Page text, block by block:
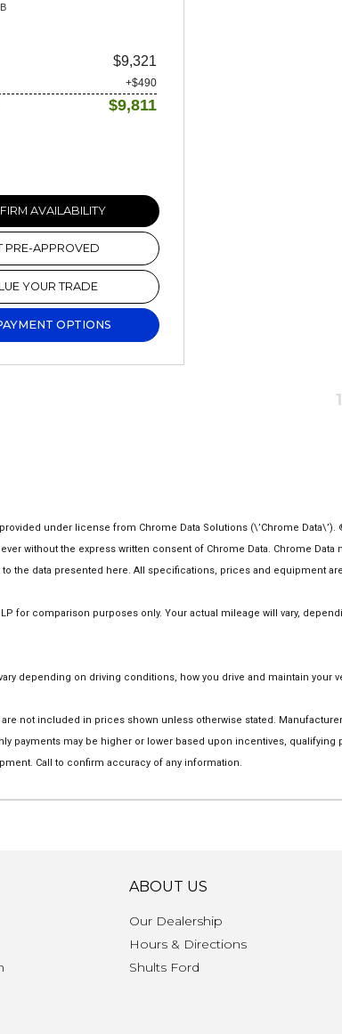
$9,321
+$490
$9,811
AVAILABILITY
PRE-APPROVED
YOUR TRADE
OPTIONS
1
under license from Chrome Data Solutions (\’Chrome
without the express written consent of Chrome Data. Chrome
the data presented here. All specifications, prices and equipment
LP for comparison purposes only. Your actual mileage will vary,
depending on driving conditions, how you drive and maintain
not included in prices shown unless otherwise stated.
payments may be higher or lower based upon incentives,
Call to confirm accuracy of any information.
ABOUT US
Our Dealership
Hours & Directions
Shults Ford